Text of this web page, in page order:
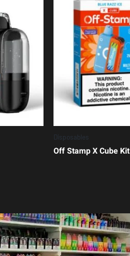
Disposables
Off Stamp X Cube Kit